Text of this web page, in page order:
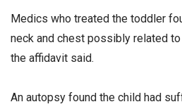
Medics who treated the toddler
neck and chest possibly related to
the affidavit said.
An autopsy found the child had